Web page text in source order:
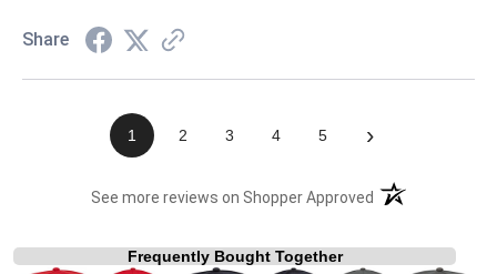
Share
1 2 3 4 5 ›
See more reviews on Shopper Approved (opens in a new
Frequently Bought Together